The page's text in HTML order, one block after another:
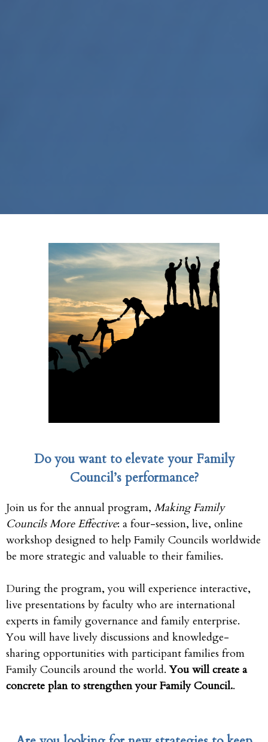
Do you want to elevate your Family
Council’s performance?
Join us for the annual program, Making Family
Councils More Effective: a four-session, live, online
workshop designed to help Family Councils worldwide
be more strategic and valuable to their families.
During the program, you will experience interactive,
live presentations by faculty who are international
experts in family governance and family enterprise.
You will have lively discussions and knowledge-
sharing opportunities with participant families from
Family Councils around the world.You will create a
concrete plan to strengthen your Family Council..